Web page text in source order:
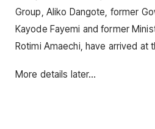
Group, Aliko Dangote, former
Kayode Fayemi and former
Rotimi Amaechi, have arrived at
More details later…